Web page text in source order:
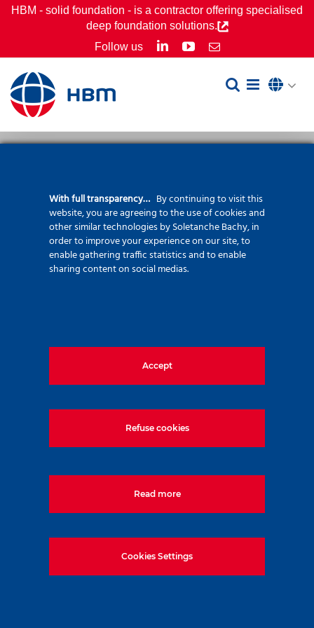
SkipHBM - solid foundation - is a contractor offering specialised
deep foundation solutions.
Follow us
LinkedInYouTube
Email
Screwsol® pile
Tel:+36-1-577-5000
With full transparency… By continuing to visit this
website, you are agreeing to the use of cookies and
other similar technologies by Soletanche Bachy, in
order to improve your experience on our site, to
enable gathering traffic statistics and to enable
sharing content on social medias.
Accept
Refuse cookies
Read more
Cookies Settings